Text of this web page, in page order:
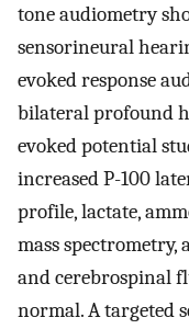
tone audiometry
sensorineural
evoked response
bilateral profound
evoked potential
increased P-100
profile, lactate,
mass
and cerebrospinal
normal. A targeted